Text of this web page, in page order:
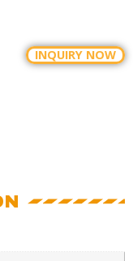
INQUIRY NOW